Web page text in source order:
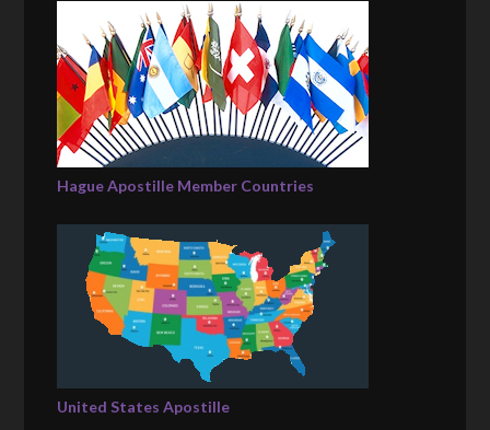
Hague Apostille Member Countries
United States Apostille